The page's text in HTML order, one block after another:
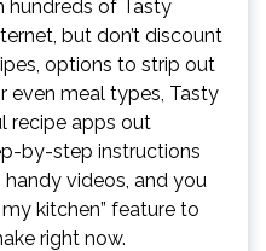
hundreds of Tasty
but don’t discount
options to strip out
even meal types, Tasty
recipe apps out
by-step instructions
videos, and you
my kitchen” feature to
right now.